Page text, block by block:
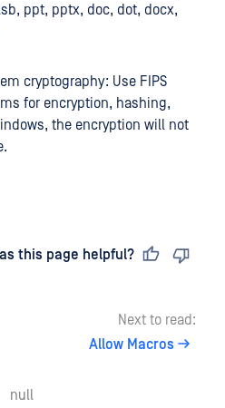
ppt, pptx, doc, dot, docx,
cryptography: Use FIPS
for encryption, hashing,
the encryption will not
this page helpful?
Next to read:
Allow Macros
null